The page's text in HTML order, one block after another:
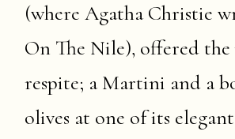
(where Agatha Christie
On The Nile), offered
respite; a Martini and a
olives at one of its